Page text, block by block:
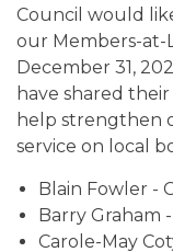
Council would
our Members-at-
December 31,
have shared
help strengthen
service on local
Blain Fowler -
Barry Graham
Carole-May